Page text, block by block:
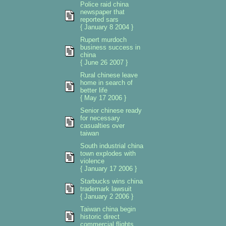
Police raid china
newspaper that
reported sars
{ January 8 2004 }
Rupert murdoch
business success in
china
{ June 26 2007 }
Rural chinese leave
home in search of
better life
{ May 17 2006 }
Senior chinese ready
for necessary
casualties over
taiwan
South industrial china
town explodes with
violence
{ January 17 2006 }
Starbucks wins china
trademark lawsuit
{ January 2 2006 }
Taiwan china begin
historic direct
commercial flights